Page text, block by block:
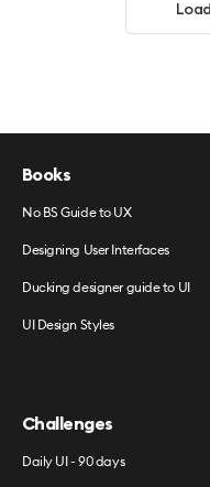
Books
No BS Guide to UX
Designing User Interfaces
Ducking designer guide to UI
UI Design Styles
Challenges
Daily UI - 90 days